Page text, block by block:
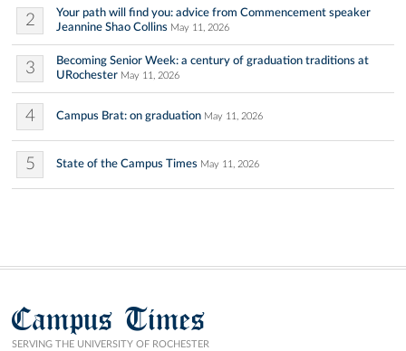
2
Your path will find you: advice from Commencement speaker
Jeannine Shao Collins May 11, 2026
3
Becoming Senior Week: a century of graduation traditions at
URochester May 11, 2026
4 Campus Brat: on graduation May 11, 2026
5 State of the Campus Times May 11, 2026
Campus Times
SERVING THE UNIVERSITY OF ROCHESTER